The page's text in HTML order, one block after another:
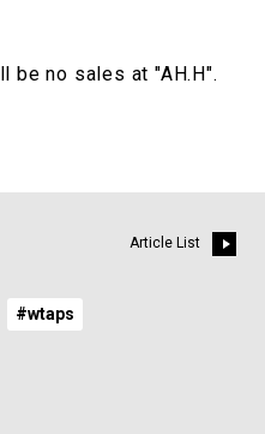
be no sales at "AH.H".
Article List
#wtaps